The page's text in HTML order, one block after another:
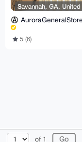
Savannah, GA,
5 (6)
of 1
© 2026 XmrBazaar